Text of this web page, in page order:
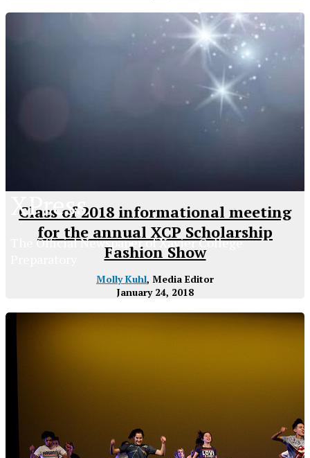
Class of 2018 informational meeting
for the annual XCP Scholarship
Fashion Show
Molly Kuhl, Media Editor
January 24, 2018
XPress
The Official Newspaper of Xavier College